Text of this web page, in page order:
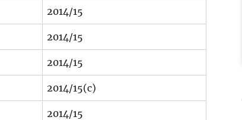
2014/15
2014/15
2014/15
2014/15(c)
2014/15